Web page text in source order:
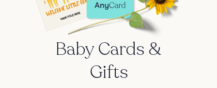
Baby Cards &
Gifts